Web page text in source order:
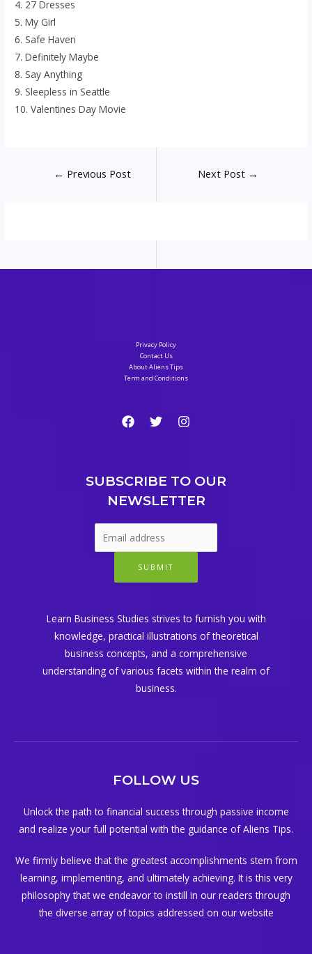
4. 27 Dresses
5. My Girl
6. Safe Haven
7. Definitely Maybe
8. Say Anything
9. Sleepless in Seattle
10. Valentines Day Movie
← Previous Post Next Post →
Privacy Policy
Contact Us
About Aliens Tips
Term and Conditions
SUBSCRIBE TO OUR
NEWSLETTER
SUBMIT
Learn Business Studies strives to furnish you with
knowledge, practical illustrations of theoretical
business concepts, and a comprehensive
understanding of various facets within the realm of
business.
FOLLOW US
Unlock the path to financial success through passive income
and realize your full potential with the guidance of Aliens Tips.
We firmly believe that the greatest accomplishments stem from
learning, implementing, and ultimately achieving. It is this very
philosophy that we endeavor to instill in our readers through
the diverse array of topics addressed on our website